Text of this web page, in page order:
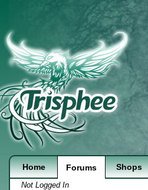
Home Forums Shops
Not Logged In